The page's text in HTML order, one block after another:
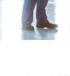
Air Cargo
Air Cargo